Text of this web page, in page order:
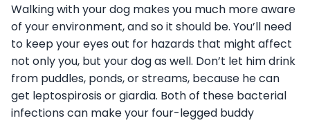
Walking with your dog makes you much more aware
of your environment, and so it should be. You’ll need
to keep your eyes out for hazards that might affect
not only you, but your dog as well. Don’t let him drink
from puddles, ponds, or streams, because he can
get leptospirosis or giardia. Both of these bacterial
infections can make your four-legged buddy